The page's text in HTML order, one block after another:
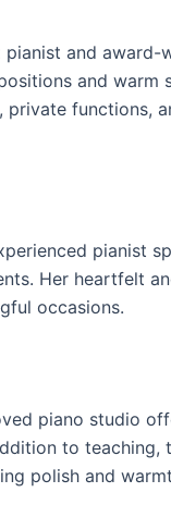
pianist and
and warm
private functions,
pianist
Her heartfelt
occasions.
piano studio
to
polish and